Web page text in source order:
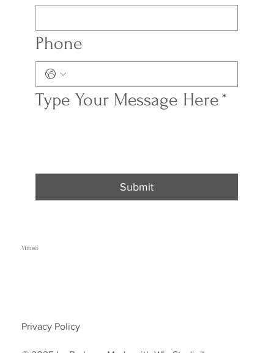
Phone
Type Your Message Here*
Submit
Vimeo
Privacy Policy